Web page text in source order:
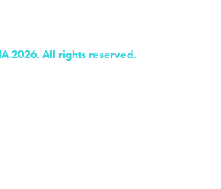
2026. All rights reserved.